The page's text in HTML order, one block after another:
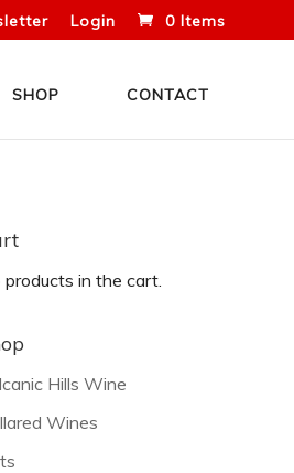
Login 0 Items
SHOP CONTACT
products in the cart.
Hills Wine
Wines